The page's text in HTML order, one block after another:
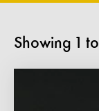
Showing 1 to